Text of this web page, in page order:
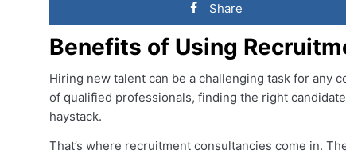
Share
Benefits of Using
Hiring new talent can be a challenging task for any
of qualified professionals, finding the right
haystack.
That’s where recruitment consultancies come in.